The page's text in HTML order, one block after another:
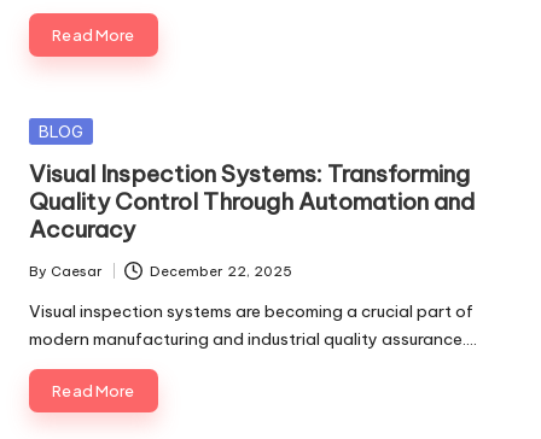
Read More
Posted
BLOG
Visual Inspection Systems: Transforming
Quality Control Through Automation and
Accuracy
Posted
by
By Caesar December 22, 2025
Visual inspection systems are becoming a crucial part of
modern manufacturing and industrial quality assurance.…
Read More